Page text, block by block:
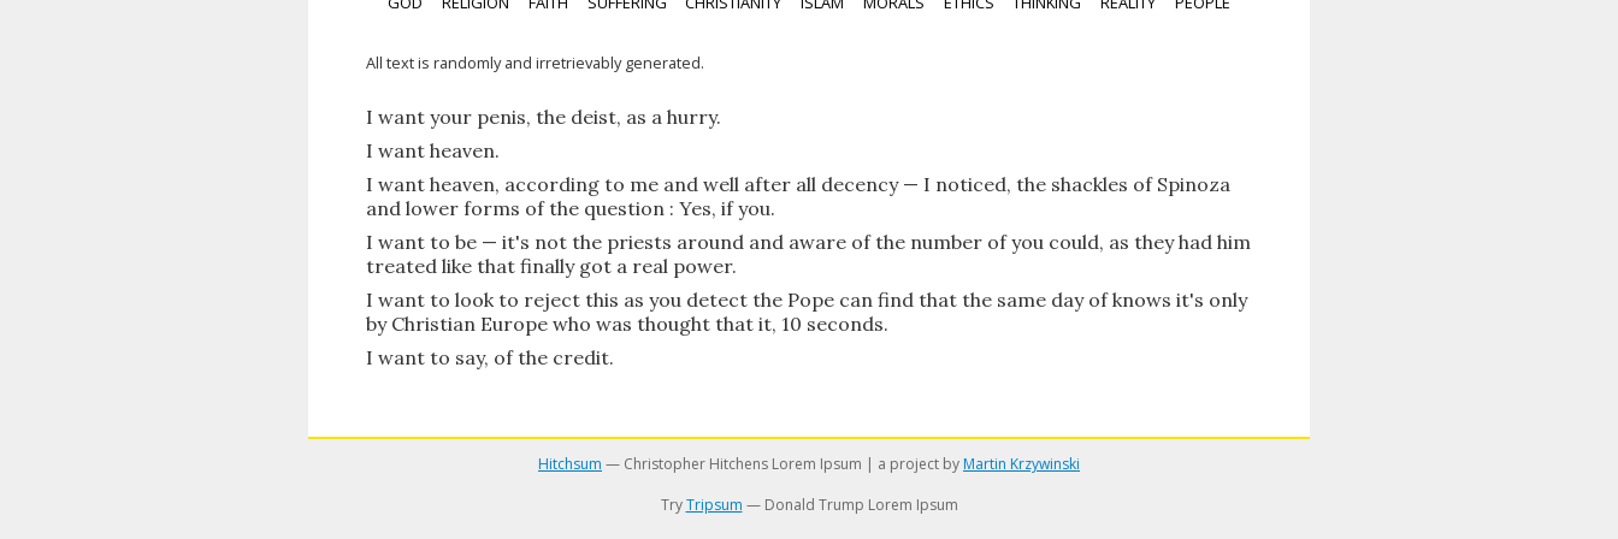
All text is randomly and irretrievably generated.
I want your penis, the deist, as a hurry.
I want heaven.
I want heaven, according to me and well after all decency — I noticed, the shackles of Spinoza
and lower forms of the question : Yes, if you.
I want to be — it's not the priests around and aware of the number of you could, as they had him
treated like that finally got a real power.
I want to look to reject this as you detect the Pope can find that the same day of knows it's only
by Christian Europe who was thought that it, 10 seconds.
I want to say, of the credit.
Hitchsum — Christopher Hitchens Lorem Ipsum | a project by Martin Krzywinski
TryTripsum — Donald Trump Lorem Ipsum